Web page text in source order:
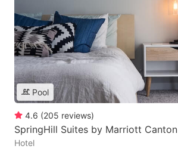
Pool
4.6 (205 reviews)
SpringHill Suites by Marriott Canton
Hotel